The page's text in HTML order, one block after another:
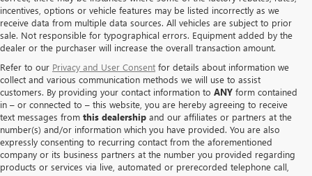
incentives, options or vehicle features may be listed incorrectly as we
receive data from multiple data sources. All vehicles are subject to prior
sale. Not responsible for typographical errors. Equipment added by the
dealer or the purchaser will increase the overall transaction amount.
Refer to our Privacy and User Consent for details about information we
collect and various communication methods we will use to assist
customers. By providing your contact information to ANY form contained
in – or connected to – this website, you are hereby agreeing to receive
text messages from this dealership and our affiliates or partners at the
number(s) and/or information which you have provided. You are also
expressly consenting to recurring contact from the aforementioned
company or its business partners at the number you provided regarding
products or services via live, automated or prerecorded telephone call,